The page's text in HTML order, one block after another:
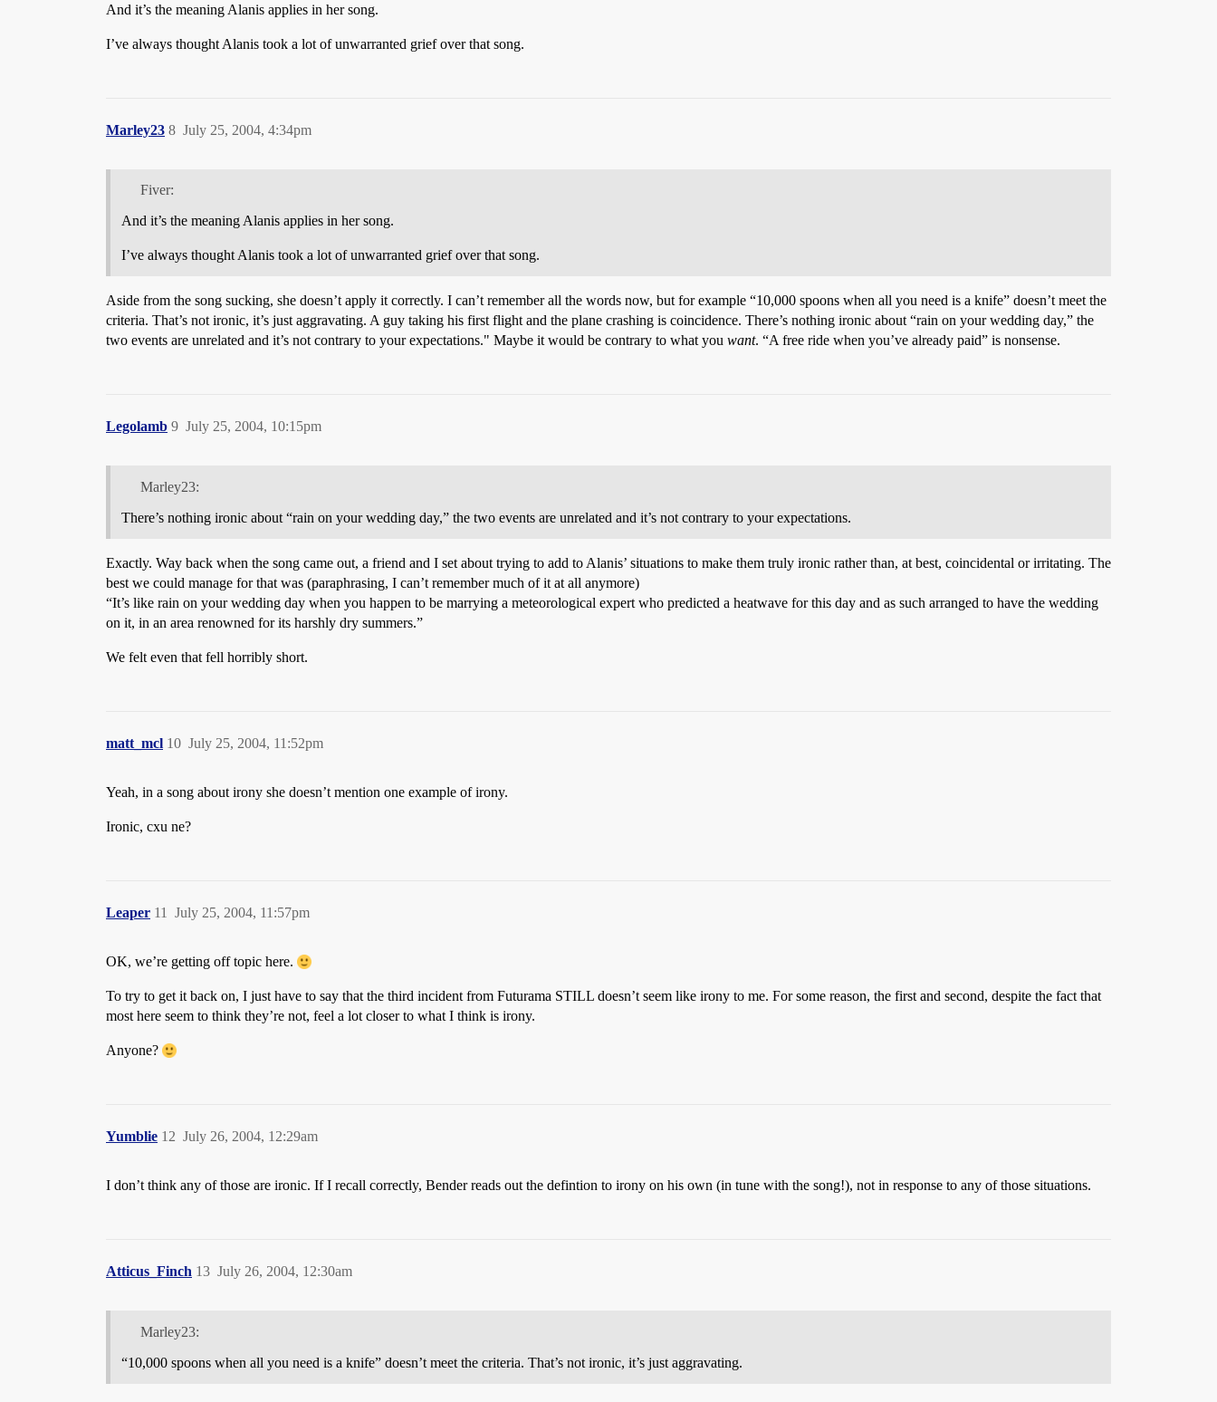
And it’s the meaning Alanis applies in her song.
I’ve always thought Alanis took a lot of unwarranted grief over that song.
Marley23 July 25, 2004, 4:34pm
8
Fiver:
And it’s the meaning Alanis applies in her song.
I’ve always thought Alanis took a lot of unwarranted grief over that song.
Aside from the song sucking, she doesn’t apply it correctly. I can’t remember all the words now, but for example “10,000 spoons when all you need is a knife” doesn’t meet the
criteria. That’s not ironic, it’s just aggravating. A guy taking his first flight and the plane crashing is coincidence. There’s nothing ironic about “rain on your wedding day,” the
two events are unrelated and it’s not contrary to your expectations." Maybe it would be contrary to what you want. “A free ride when you’ve already paid” is nonsense.
Legolamb July 25, 2004, 10:15pm
9
Marley23:
There’s nothing ironic about “rain on your wedding day,” the two events are unrelated and it’s not contrary to your expectations.
Exactly. Way back when the song came out, a friend and I set about trying to add to Alanis’ situations to make them truly ironic rather than, at best, coincidental or irritating. The
best we could manage for that was (paraphrasing, I can’t remember much of it at all anymore)
“It’s like rain on your wedding day when you happen to be marrying a meteorological expert who predicted a heatwave for this day and as such arranged to have the wedding
on it, in an area renowned for its harshly dry summers.”
We felt even that fell horribly short.
matt_mcl July 25, 2004, 11:52pm
10
Yeah, in a song about irony she doesn’t mention one example of irony.
Ironic, cxu ne?
Leaper July 25, 2004, 11:57pm
11
OK, we’re getting off topic here.
To try to get it back on, I just have to say that the third incident from Futurama STILL doesn’t seem like irony to me. For some reason, the first and second, despite the fact that
most here seem to think they’re not, feel a lot closer to what I think is irony.
Anyone?
Yumblie July 26, 2004, 12:29am
12
I don’t think any of those are ironic. If I recall correctly, Bender reads out the defintion to irony on his own (in tune with the song!), not in response to any of those situations.
Atticus_Finch July 26, 2004, 12:30am
13
Marley23:
“10,000 spoons when all you need is a knife” doesn’t meet the criteria. That’s not ironic, it’s just aggravating.